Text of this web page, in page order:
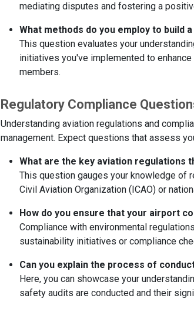
mediating disputes and fostering a
What methods do you employ to build
This question evaluates your
initiatives you've implemented to
members.
Regulatory Compliance
Understanding aviation regulations and
management. Expect questions that assess
What are the key aviation regulations
This question gauges your knowledge of
Civil Aviation Organization (ICAO) or
How do you ensure that your airport
Compliance with environmental
sustainability initiatives or compliance
Can you explain the process of
Here, you can showcase your
safety audits are conducted and their